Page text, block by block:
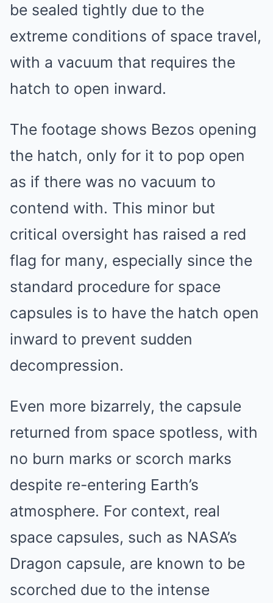
be sealed tightly due to the
extreme conditions of space travel,
with a vacuum that requires the
hatch to open inward.
The footage shows Bezos opening
the hatch, only for it to pop open
as if there was no vacuum to
contend with. This minor but
critical oversight has raised a red
flag for many, especially since the
standard procedure for space
capsules is to have the hatch open
inward to prevent sudden
decompression.
Even more bizarrely, the capsule
returned from space spotless, with
no burn marks or scorch marks
despite re-entering Earth’s
atmosphere. For context, real
space capsules, such as NASA’s
Dragon capsule, are known to be
scorched due to the intense